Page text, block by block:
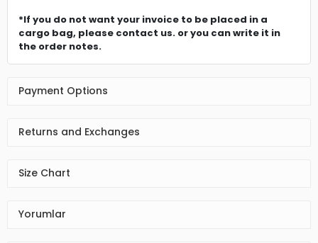
*If you do not want your invoice to be placed in a
cargo bag, please contact us. or you can write it in
the order notes.
Payment Options
Returns and Exchanges
Size Chart
Yorumlar